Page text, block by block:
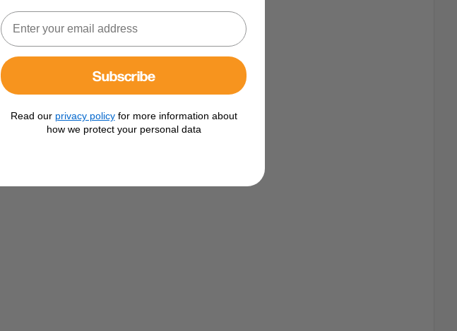
Subscribe
Read our privacy policyfor more information about
how we protect your personal data